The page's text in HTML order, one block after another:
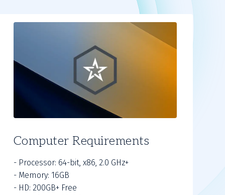
Computer Requirements
- Processor: 64-bit, x86, 2.0 GHz+
- Memory: 16GB
- HD: 200GB+ Free